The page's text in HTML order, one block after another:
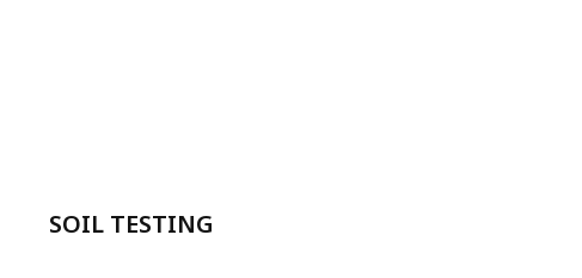
SOIL TESTING